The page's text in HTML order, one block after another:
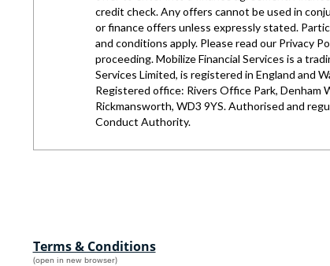
Terms & Conditions
(open in new browser)